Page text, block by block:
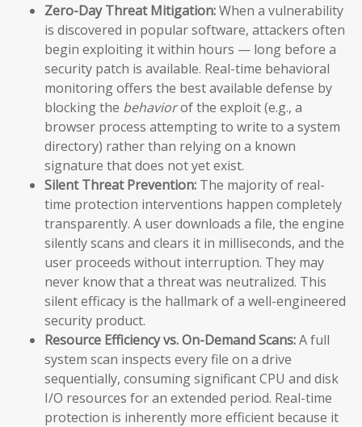
Zero-Day Threat Mitigation:When a vulnerability
is discovered in popular software, attackers often
begin exploiting it within hours — long before a
security patch is available. Real-time behavioral
monitoring offers the best available defense by
blocking the behaviorof the exploit (e.g., a
browser process attempting to write to a system
directory) rather than relying on a known
signature that does not yet exist.
Silent Threat Prevention: The majority of real-
time protection interventions happen completely
transparently. A user downloads a file, the engine
silently scans and clears it in milliseconds, and the
user proceeds without interruption. They may
never know that a threat was neutralized. This
silent efficacy is the hallmark of a well-engineered
security product.
Resource Efficiency vs. On-Demand Scans:A full
system scan inspects every file on a drive
sequentially, consuming significant CPU and disk
I/O resources for an extended period. Real-time
protection is inherently more efficient because it